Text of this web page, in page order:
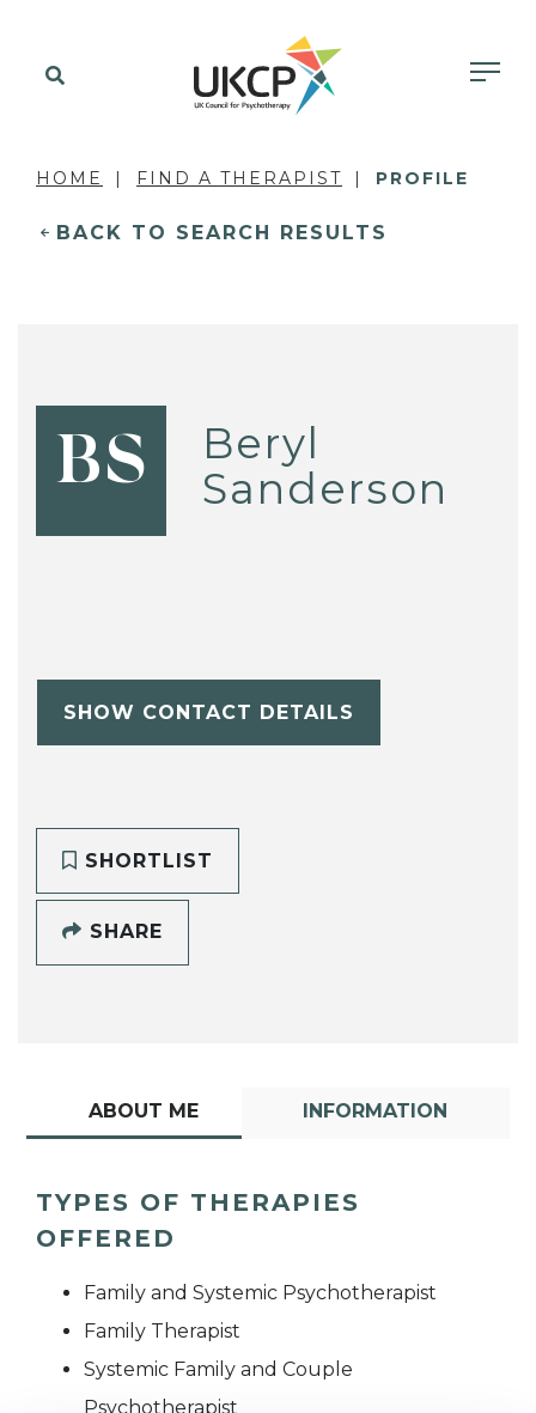
HOME FIND A THERAPIST PROFILE
BACK TO SEARCH RESULTS
BS
Beryl
Sanderson
SHOW CONTACT DETAILS
SHORTLIST
SHARE
ABOUT ME INFORMATION
TYPES OF THERAPIES
OFFERED
Family and Systemic Psychotherapist
Family Therapist
Systemic Family and Couple
Psychotherapist